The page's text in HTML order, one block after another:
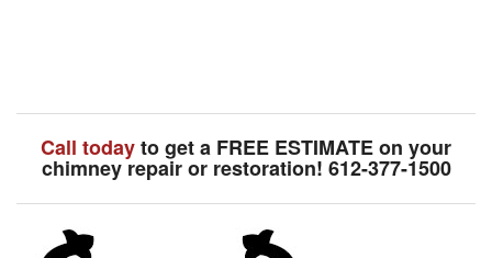
Call todayto get a FREE ESTIMATE on your
chimney repair or restoration! 612-377-1500